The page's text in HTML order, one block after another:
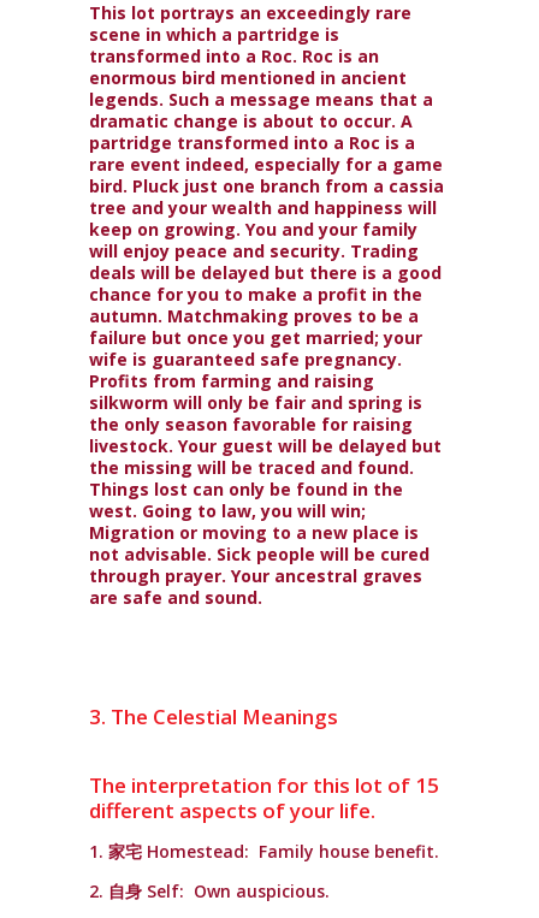
This lot portrays an exceedingly rare
scene in which a partridge is
transformed into a Roc. Roc is an
enormous bird mentioned in ancient
legends. Such a message means that a
dramatic change is about to occur. A
partridge transformed into a Roc is a
rare event indeed, especially for a game
bird. Pluck just one branch from a cassia
tree and your wealth and happiness will
keep on growing. You and your family
will enjoy peace and security. Trading
deals will be delayed but there is a good
chance for you to make a profit in the
autumn. Matchmaking proves to be a
failure but once you get married; your
wife is guaranteed safe pregnancy.
Profits from farming and raising
silkworm will only be fair and spring is
the only season favorable for raising
livestock. Your guest will be delayed but
the missing will be traced and found.
Things lost can only be found in the
west. Going to law, you will win;
Migration or moving to a new place is
not advisable. Sick people will be cured
through prayer. Your ancestral graves
are safe and sound.
3. The Celestial Meanings
The interpretation for this lot of 15
different aspects of your life.
1. 家宅 Homestead: Family house benefit.
2. 自身 Self: Own auspicious.